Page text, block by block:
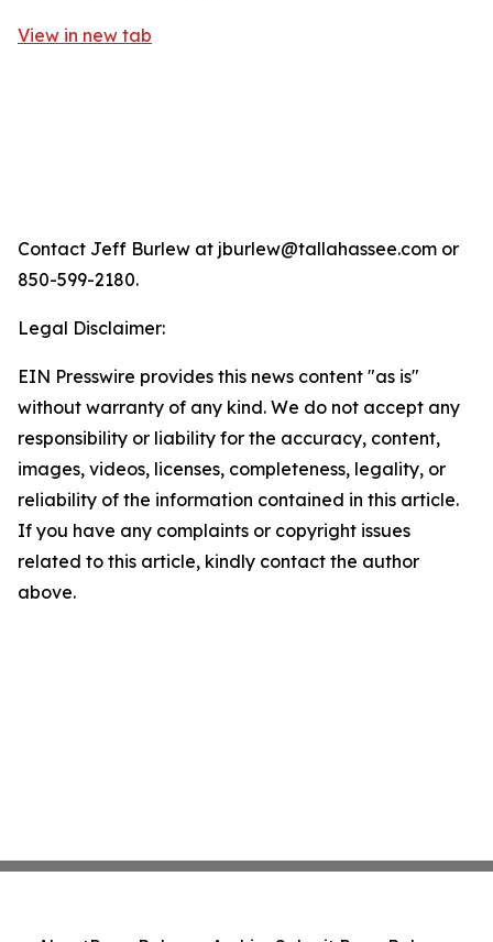
View in new tab
Contact Jeff Burlew at jburlew@tallahassee.com or
850-599-2180.
Legal Disclaimer:
EIN Presswire provides this news content "as is"
without warranty of any kind. We do not accept any
responsibility or liability for the accuracy, content,
images, videos, licenses, completeness, legality, or
reliability of the information contained in this article.
If you have any complaints or copyright issues
related to this article, kindly contact the author
above.